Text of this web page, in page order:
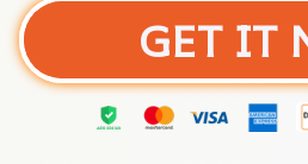
GET IT